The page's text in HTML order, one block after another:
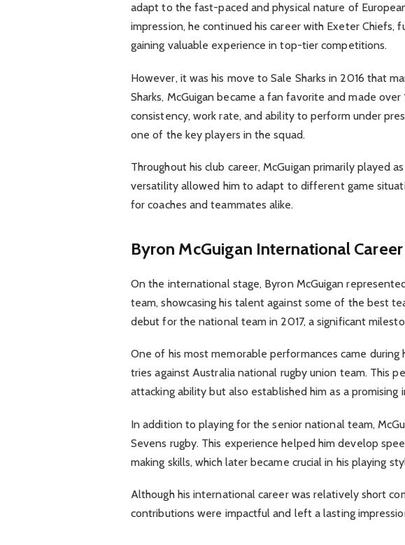
adapt to the fast-paced and physical nature of
impression, he continued his career with Exeter Chiefs,
gaining valuable experience in top-tier competitions.
However, it was his move to Sale Sharks in 2016 that
Sharks, McGuigan became a fan favorite and made
consistency, work rate, and ability to perform under
one of the key players in the squad.
Throughout his club career, McGuigan primarily played
versatility allowed him to adapt to different game
for coaches and teammates alike.
Byron McGuigan International
On the international stage, Byron McGuigan
team, showcasing his talent against some of the best
debut for the national team in 2017, a significant
One of his most memorable performances came
tries against Australia national rugby union team. This
attacking ability but also established him as a promising
In addition to playing for the senior national team,
Sevens rugby. This experience helped him develop
making skills, which later became crucial in his playing
Although his international career was relatively short
contributions were impactful and left a lasting